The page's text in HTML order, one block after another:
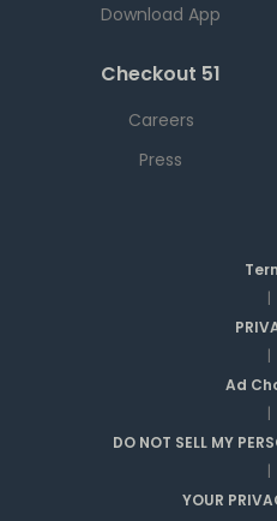
Download App
Checkout 51
Careers
Press
|
|
Ad
|
DO NOT SELL MY
|
YOUR